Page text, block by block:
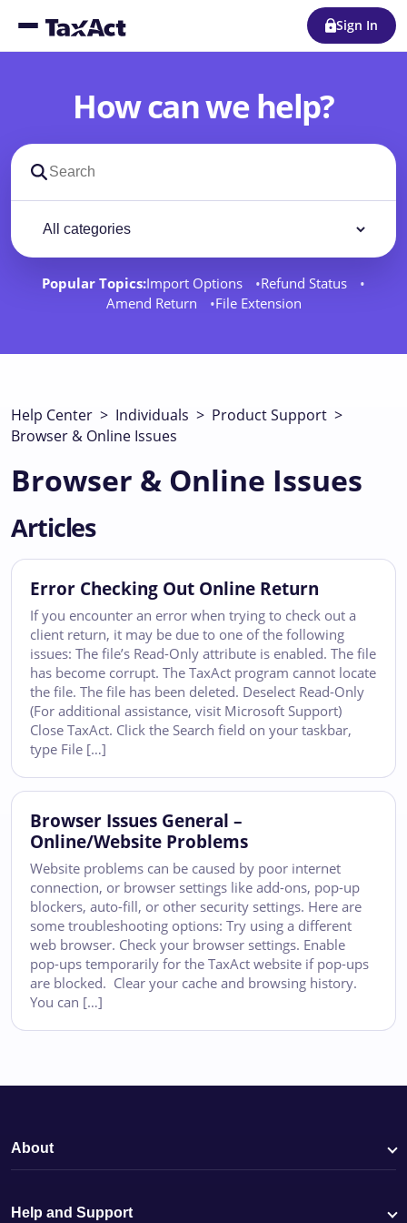
Sign In
How can we help?
Search support docs
Popular Topics:Import Options
Refund Status
Amend Return
File Extension
Help Center > Individuals > Product Support >
Browser & Online Issues
Browser & Online Issues
Articles
Error Checking Out Online Return
If you encounter an error when trying to check out a
client return, it may be due to one of the following
issues: The file’s Read-Only attribute is enabled. The file
has become corrupt. The TaxAct program cannot locate
the file. The file has been deleted. Deselect Read-Only
(For additional assistance, visit Microsoft Support)
Close TaxAct. Click the Search field on your taskbar,
type File […]
Browser Issues General –
Online/Website Problems
Website problems can be caused by poor internet
connection, or browser settings like add-ons, pop-up
blockers, auto-fill, or other security settings. Here are
some troubleshooting options: Try using a different
web browser. Check your browser settings. Enable
pop-ups temporarily for the TaxAct website if pop-ups
are blocked. Clear your cache and browsing history.
You can […]
About
Help and Support